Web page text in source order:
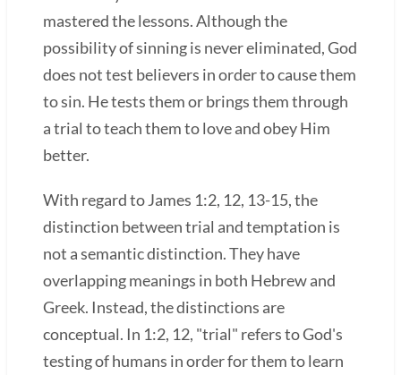
mastered the lessons. Although the
possibility of sinning is never eliminated, God
does not test believers in order to cause them
to sin. He tests them or brings them through
a trial to teach them to love and obey Him
better.
With regard to James 1:2, 12, 13-15, the
distinction between trial and temptation is
not a semantic distinction. They have
overlapping meanings in both Hebrew and
Greek. Instead, the distinctions are
conceptual. In 1:2, 12, "trial" refers to God's
testing of humans in order for them to learn